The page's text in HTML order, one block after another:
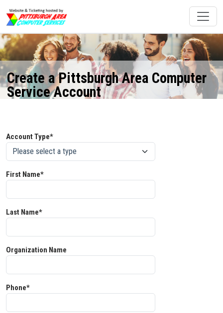
Create a Pittsburgh Area Computer
Service Account
Account Type*
First Name*
Last Name*
Organization Name
Phone*